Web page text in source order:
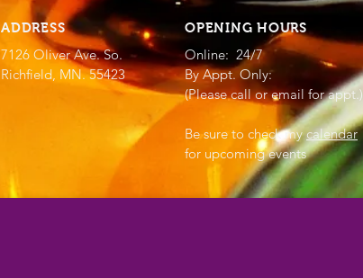
ADDRESS OPENING HOURS
7126 Oliver Ave. So.
Richfield, MN. 55423
Online: 24/7
By Appt. Only:
(Please call or email for appt.)
Be sure to check mycalendar
for upcoming events